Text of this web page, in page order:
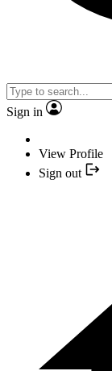
Sign in
View Profile
Sign out